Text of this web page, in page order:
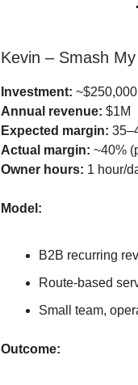
Kevin – Smash
Investment:
Annual revenue: $1M
Expected margin:
Actual margin: ~40%
Owner hours: 1 hour/
Model:
B2B recurring
Route-based
Small team,
Outcome: